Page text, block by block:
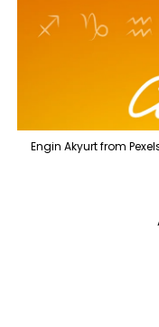
Engin Akyurt from